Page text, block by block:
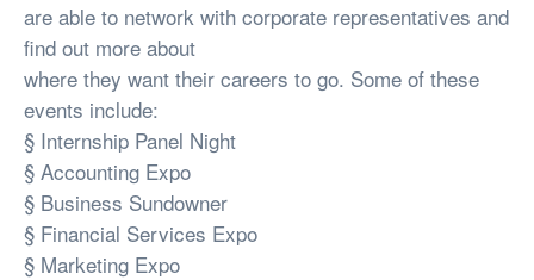
are able to network with corporate representatives and
find out more about
where they want their careers to go. Some of these
events include:
§ Internship Panel Night
§ Accounting Expo
§ Business Sundowner
§ Financial Services Expo
§ Marketing Expo